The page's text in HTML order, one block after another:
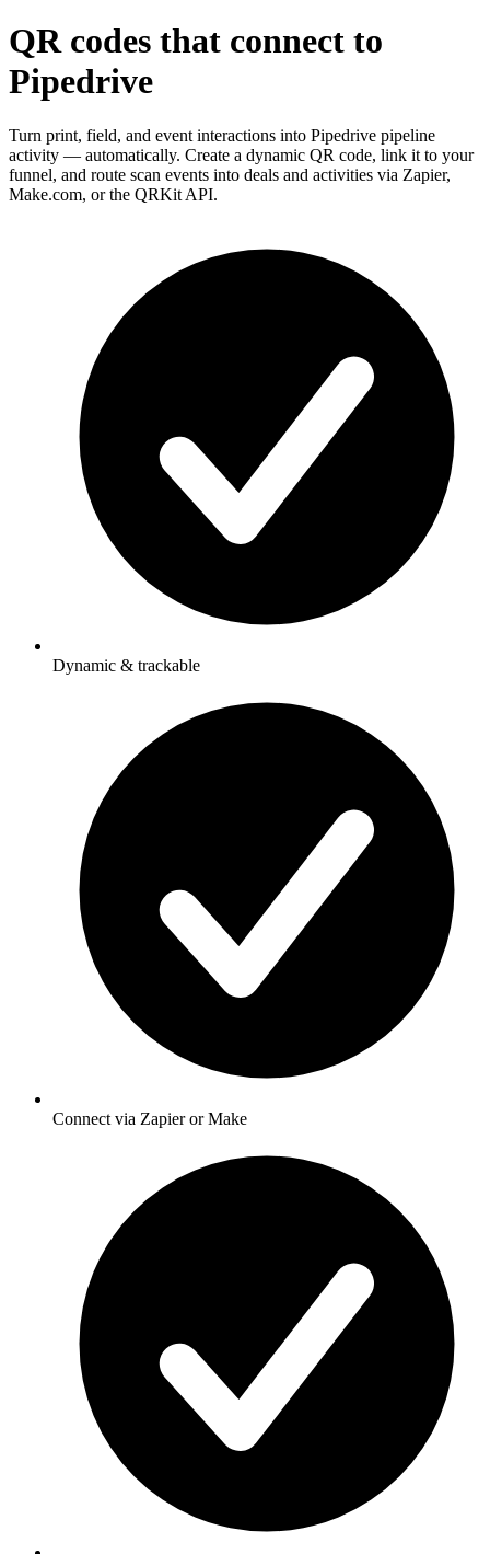
QR codes that connect to
Pipedrive
Turn print, field, and event interactions into Pipedrive pipeline
activity — automatically. Create a dynamic QR code, link it to your
funnel, and route scan events into deals and activities via Zapier,
Make.com, or the QRKit API.
Dynamic & trackable
Connect via Zapier or Make